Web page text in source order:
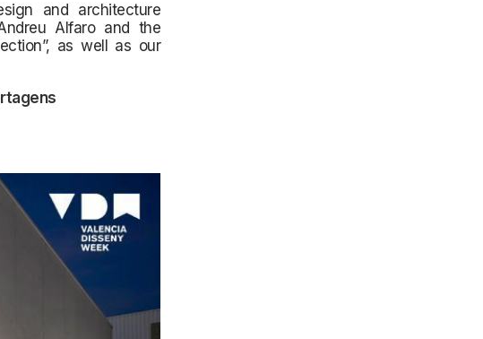
and architecture
Alfaro and the
as well as our